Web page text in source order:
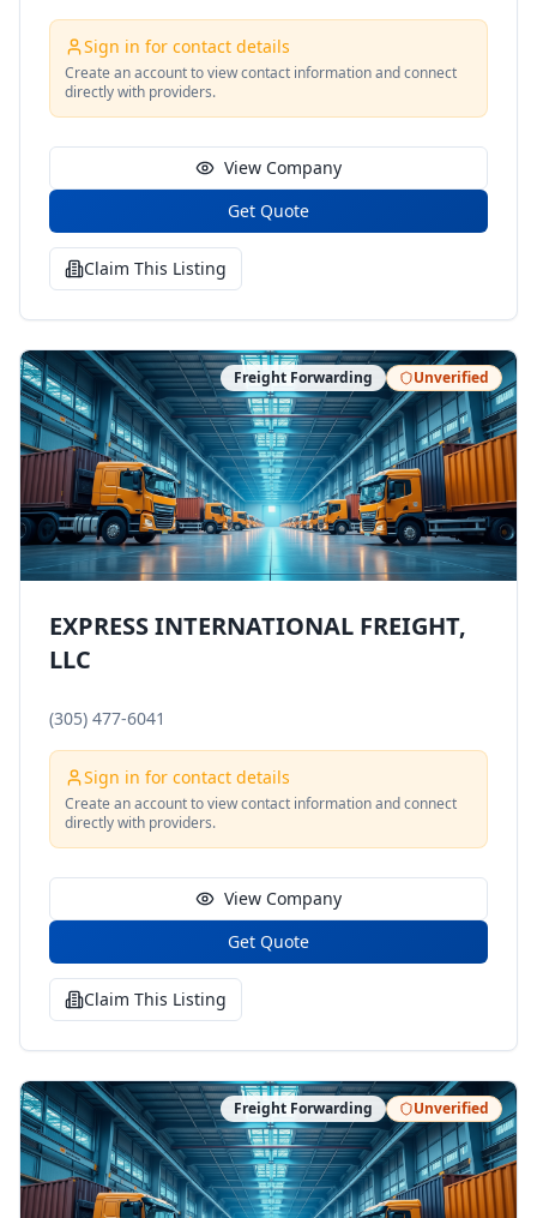
Sign in for contact details
Create an account to view contact information and connect
directly with providers.
View Company
Get Quote
Claim This Listing
Freight Forwarding Unverified
EXPRESS INTERNATIONAL FREIGHT,
LLC
(305) 477-6041
Sign in for contact details
Create an account to view contact information and connect
directly with providers.
View Company
Get Quote
Claim This Listing
Freight Forwarding Unverified